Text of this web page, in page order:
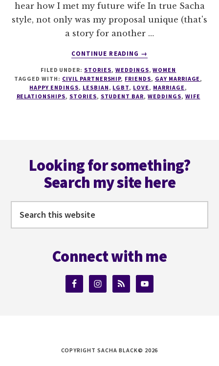
hear how I met my future wife In true Sacha
style, not only was my proposal unique (that's
a story for another …
CONTINUE READING
ABOUT
LESBIAN
LOVE
STORY…
→
FILED UNDER: STORIES, WEDDINGS,WOMEN
TAGGED WITH: CIVIL PARTNERSHIP, FRIENDS, GAY MARRIAGE,
HAPPY ENDINGS, LESBIAN, LGBT, LOVE, MARRIAGE,
RELATIONSHIPS, STORIES, STUDENT BAR,WEDDINGS, WIFE
Looking for something?
Search my site here
Connect with me
COPYRIGHT SACHA BLACK© 2026